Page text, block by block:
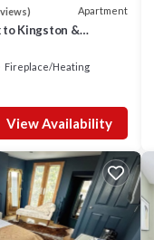
Apartment
to Kingston &
Fireplace/Heating
View Availability